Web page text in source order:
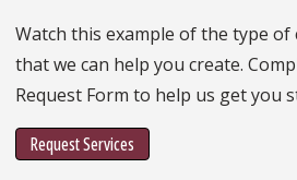
Watch this example of the type
that we can help you create.
Request Form to help us get you
Request Services